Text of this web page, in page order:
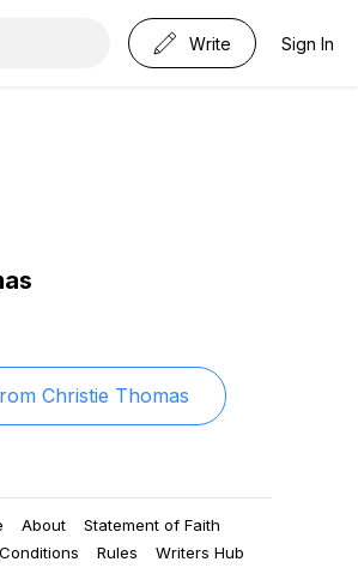
Write Sign In
Christie Thomas
About
Statement of Faith
Rules
Writers Hub